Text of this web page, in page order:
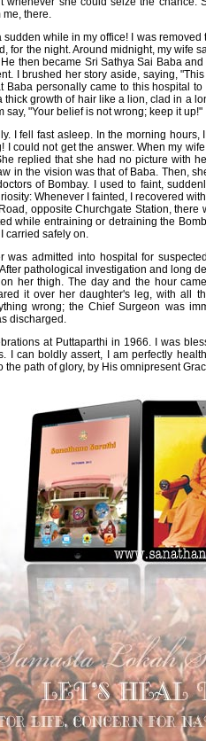
me, there.
sudden while in my office! I was
for the night. Around midnight, my wife
then became Sri Sathya Sai Baba
I brushed her story aside, saying,
Baba personally came to this hospital
thick growth of hair like a lion, clad in a
say, "Your belief is not wrong; keep it up!"
I fell fast asleep. In the morning
I could not get the answer. When my
replied that she had no picture with
in the vision was that of Baba. Then,
of Bombay. I used to faint,
Whenever I fainted, I recovered
opposite Churchgate Station,
while entraining or detraining the
carried safely on.
was admitted into hospital for
pathological investigation and long
her thigh. The day and the hour
it over her daughter's leg, with all
wrong; the Chief Surgeon was
discharged.
at Puttaparthi in 1966. I was
I can boldly assert, I am perfectly
the path of glory, by His omnipresent